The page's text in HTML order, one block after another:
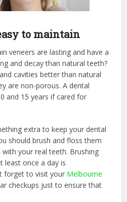
to maintain
veneers are lasting and have a
and decay than natural teeth?
cavities better than natural
are non-porous. A dental
and 15 years if cared for
extra to keep your dental
should brush and floss them
your real teeth. Brushing
least once a day is
forget to visit your Melbourne
checkups just to ensure that